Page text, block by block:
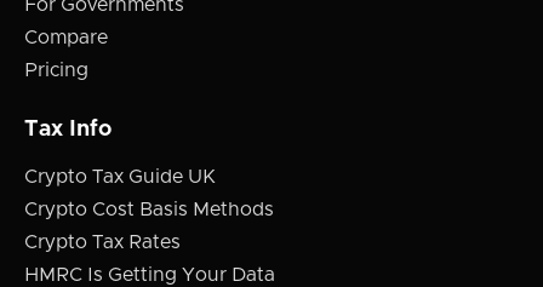
For Governments
Compare
Pricing
Tax Info
Crypto Tax Guide UK
Crypto Cost Basis Methods
Crypto Tax Rates
HMRC Is Getting Your Data